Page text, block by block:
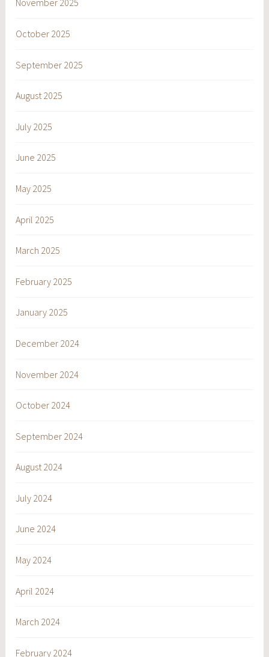
November 2025
October 2025
September 2025
August 2025
July 2025
June 2025
May 2025
April 2025
March 2025
February 2025
January 2025
December 2024
November 2024
October 2024
September 2024
August 2024
July 2024
June 2024
May 2024
April 2024
March 2024
February 2024